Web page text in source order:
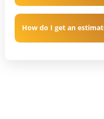
How do I get an